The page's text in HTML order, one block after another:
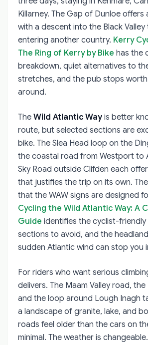
Killarney. The Gap of Dunloe
with a descent into the Black Valley
entering another country. Kerry
The Ring of Kerry by Bike has the
breakdown, quiet alternatives to
stretches, and the pub stops
around.
The Wild Atlantic Way is better
route, but selected sections are
bike. The Slea Head loop on the
the coastal road from Westport to
Sky Road outside Clifden each
that justifies the trip on its own.
that the WAW signs are designed
Cycling the Wild Atlantic Way: A
Guide identifies the cyclist-
sections to avoid, and the
sudden Atlantic wind can stop you
For riders who want serious
delivers. The Maam Valley road, the
and the loop around Lough Inagh
a landscape of granite, lake, and
roads feel older than the cars on
minimal. The weather is